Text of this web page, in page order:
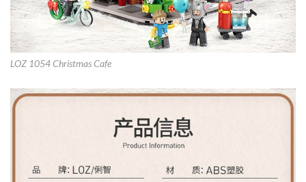
LOZ 1054 Christmas Cafe